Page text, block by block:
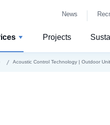
Projects
News
Acoustic Control Technology | Outdoor